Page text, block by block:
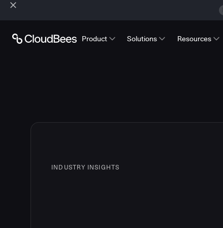
Product Solutions Resources
INDUSTRY INSIGHTS